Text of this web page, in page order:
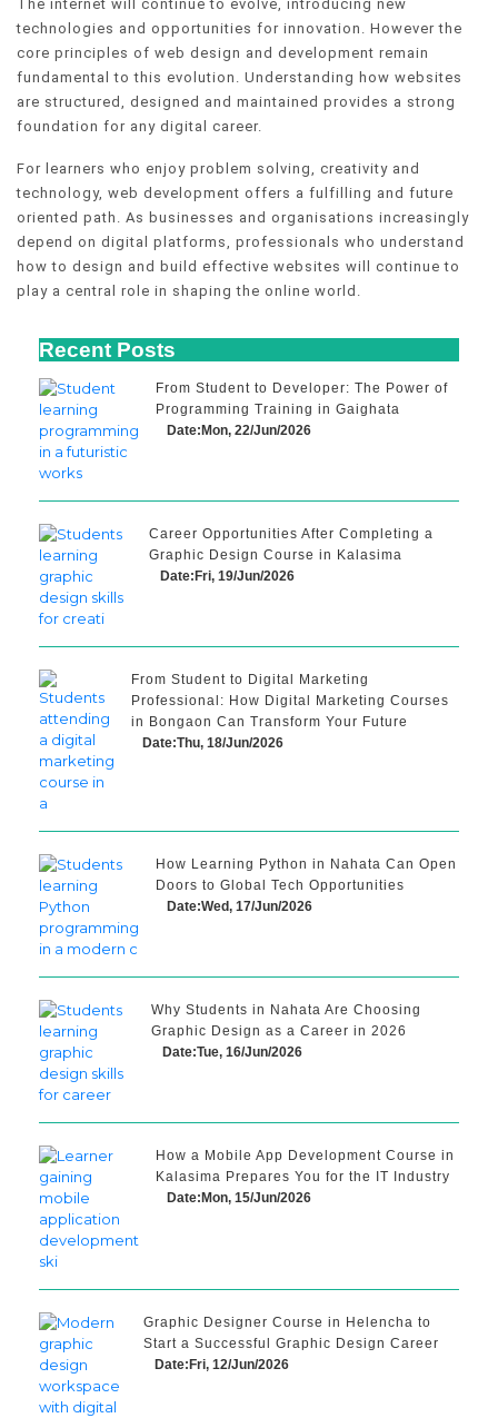
The internet will continue to evolve, introducing new
technologies and opportunities for innovation. However the
core principles of web design and development remain
fundamental to this evolution. Understanding how websites
are structured, designed and maintained provides a strong
foundation for any digital career.
For learners who enjoy problem solving, creativity and
technology, web development offers a fulfilling and future
oriented path. As businesses and organisations increasingly
depend on digital platforms, professionals who understand
how to design and build effective websites will continue to
play a central role in shaping the online world.
Recent Posts
From Student to Developer: The Power of
Programming Training in Gaighata
Date:Mon, 22/Jun/2026
Career Opportunities After Completing a
Graphic Design Course in Kalasima
Date:Fri, 19/Jun/2026
From Student to Digital Marketing
Professional: How Digital Marketing Courses
in Bongaon Can Transform Your Future
Date:Thu, 18/Jun/2026
How Learning Python in Nahata Can Open
Doors to Global Tech Opportunities
Date:Wed, 17/Jun/2026
Why Students in Nahata Are Choosing
Graphic Design as a Career in 2026
Date:Tue, 16/Jun/2026
How a Mobile App Development Course in
Kalasima Prepares You for the IT Industry
Date:Mon, 15/Jun/2026
Graphic Designer Course in Helencha to
Start a Successful Graphic Design Career
Date:Fri, 12/Jun/2026